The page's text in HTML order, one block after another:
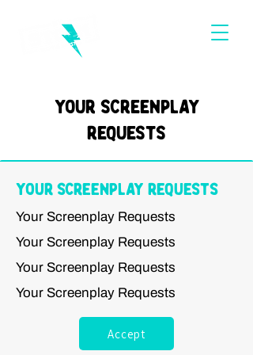
Your Screenplay
Requests
Your Screenplay Requests
Your Screenplay Requests
Your Screenplay Requests
Your Screenplay Requests
Your Screenplay Requests
Accept